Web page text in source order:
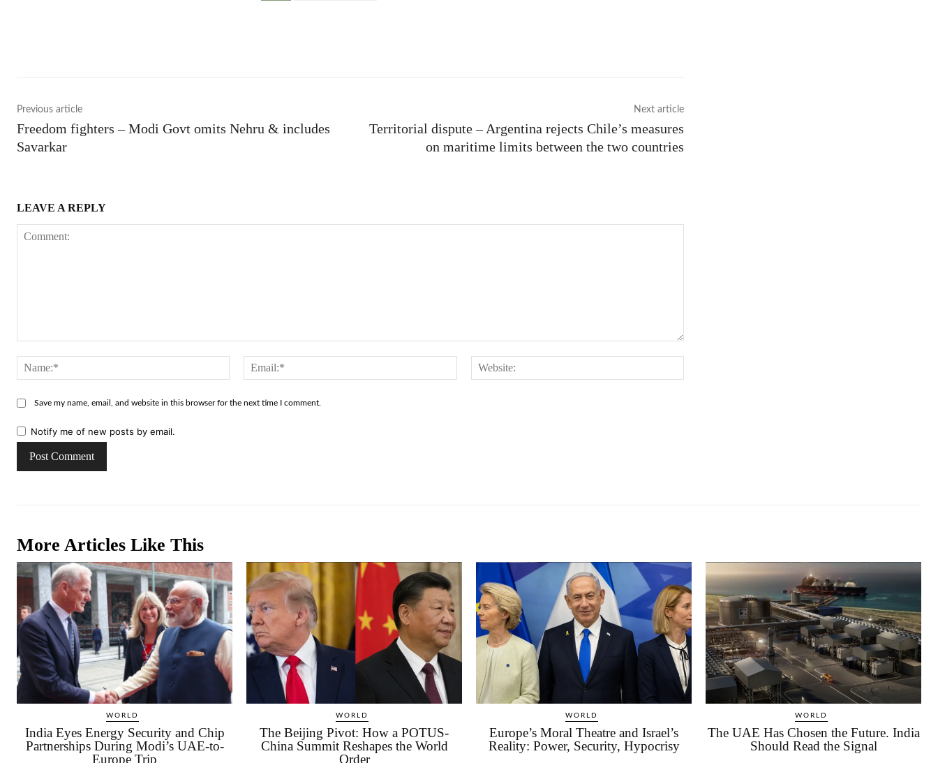
Previous article
Freedom fighters – Modi Govt omits Nehru & includes
Savarkar
Next article
Territorial dispute – Argentina rejects Chile’s measures
on maritime limits between the two countries
LEAVE A REPLY
Name:*
Email:*
Save my name, email, and website in this browser for the next time I comment.
Notify me of new posts by email.
More Articles Like This
WORLD
India Eyes Energy Security and Chip
Partnerships During Modi’s UAE-to-
Europe Trip
WORLD
The Beijing Pivot: How a POTUS-
China Summit Reshapes the World
Order
WORLD
Europe’s Moral Theatre and Israel’s
Reality: Power, Security, Hypocrisy
WORLD
The UAE Has Chosen the Future. India
Should Read the Signal